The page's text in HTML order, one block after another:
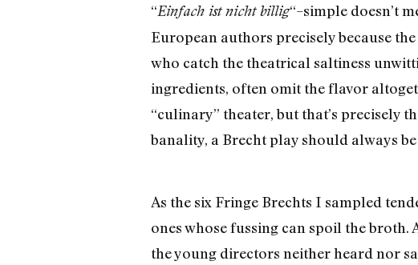
“Einfach ist nicht billig“–simple doesn’t
European authors precisely because
who catch the theatrical saltiness
ingredients, often omit the flavor
“culinary” theater, but that’s precisely
banality, a Brecht play should always
As the six Fringe Brechts I sampled
ones whose fussing can spoil the
the young directors neither heard nor